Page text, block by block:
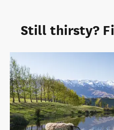
Still thirsty?